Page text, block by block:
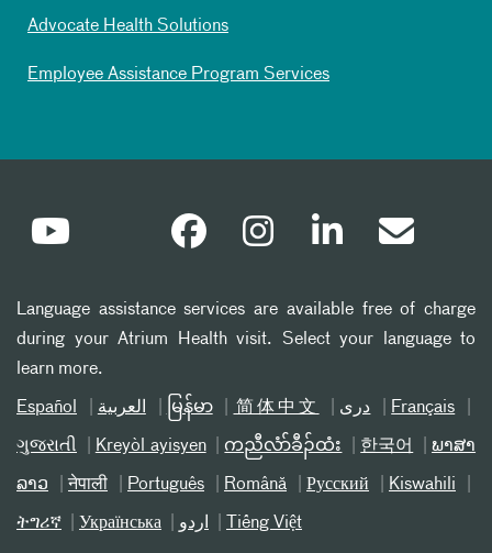
Advocate Health Solutions
Employee Assistance Program Services
Language assistance services are available free of charge
during your Atrium Health visit. Select your language to
learn more.
Español العربیة မြန်မာ 简体中文 دری Français
ગુજરાતી Kreyòl ayisyen ကညီလံာ်ခီၣ်ထံး 한국어 ພາສາ
ລາວ नेपाली Português Română Русский Kiswahili
ትግሪኛ Українська اردو Tiếng Việt